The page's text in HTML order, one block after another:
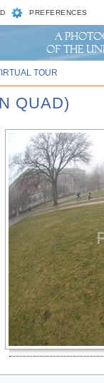
PREFERENCES
TOUR
QUAD)